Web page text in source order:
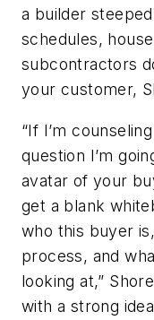
a builder
schedules,
subcontractors
your customer,
“If I’m
question I’m
avatar of your
get a blank
who this buyer
process, and
looking at,”
with a strong